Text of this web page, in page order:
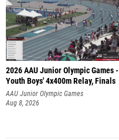
2026 AAU Junior Olympic Games -
Youth Boys' 4x400m Relay, Finals
AAU Junior Olympic Games
Aug 8, 2026